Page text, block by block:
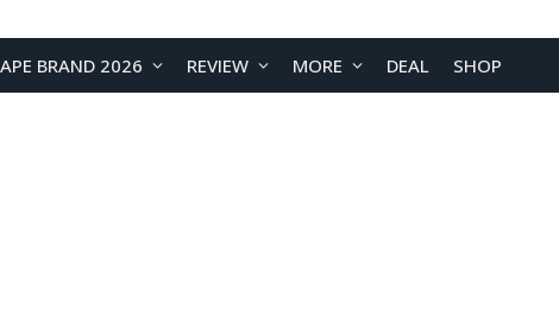
BRAND 2026 REVIEW MORE DEAL SHOP